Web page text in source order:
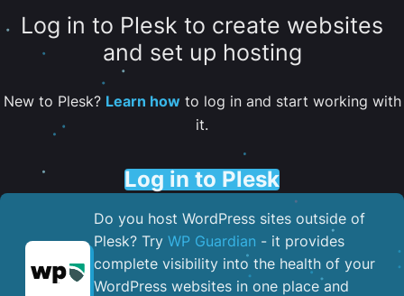
Log in to Plesk to create websites
and set up hosting
New to Plesk? Learn howto log in and start working with
it.
Log in to Plesk
Do you host WordPress sites outside of
Plesk? Try WP Guardian - it provides
complete visibility into the health of your
WordPress websites in one place and